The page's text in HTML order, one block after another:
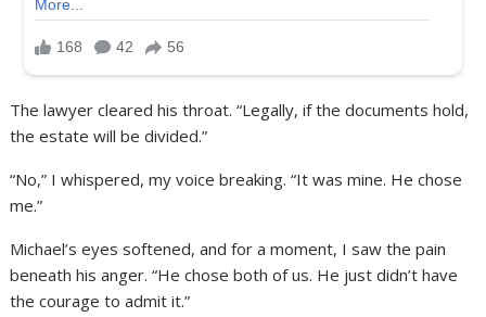
The lawyer cleared his throat. “Legally, if the documents hold,
the estate will be divided.”
“No,” I whispered, my voice breaking. “It was mine. He chose
me.”
Michael’s eyes softened, and for a moment, I saw the pain
beneath his anger. “He chose both of us. He just didn’t have
the courage to admit it.”